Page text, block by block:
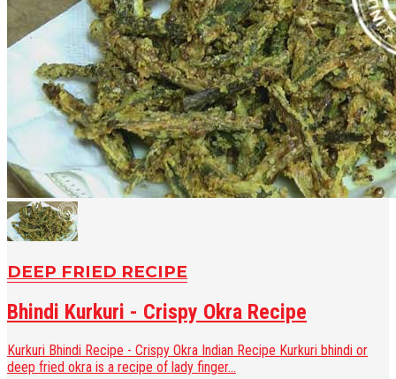
DEEP FRIED RECIPE
Bhindi Kurkuri - Crispy Okra Recipe
Kurkuri Bhindi Recipe - Crispy Okra Indian Recipe Kurkuri bhindi or
deep fried okra is a recipe of lady finger...